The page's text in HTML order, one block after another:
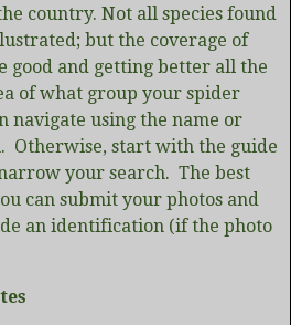
country. Not all species found
but the coverage of
good and getting better all the
of what group your spider
navigate using the name or
Otherwise, start with the guide
your search. The best
can submit your photos and
an identification (if the photo